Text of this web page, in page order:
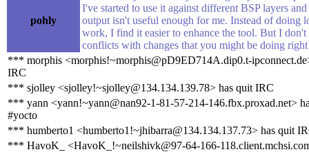
pohly
I've started to use it against different BSP layers
output isn't useful enough for me. Instead of doing
work, I find it easier to enhance the tool. But I
conflicts with changes that you might be doing
*** morphis <morphis!~morphis@pD9ED714A.dip0.t-
IRC
*** sjolley <sjolley!~sjolley@134.134.139.78> has quit IRC
*** yann <yann!~yann@nan92-1-81-57-214-146.fbx.proxad.net>
#yocto
*** humberto1 <humberto1!~jhibarra@134.134.137.73> has quit
*** HavoK_ <HavoK_!~neilshivk@97-64-166-